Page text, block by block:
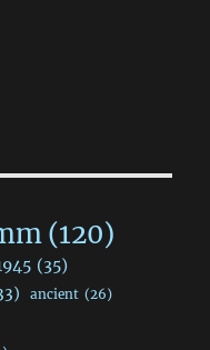
(120)
(35)
ancient (26)